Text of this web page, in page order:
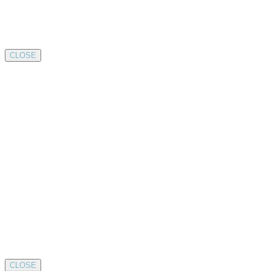
CLOSE
CLOSE